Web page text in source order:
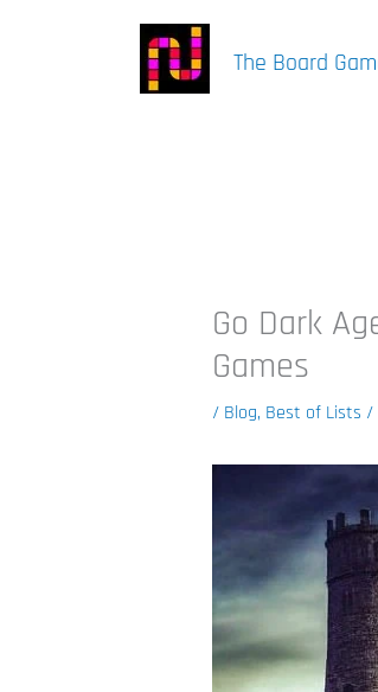
The Board
Go Dark
Games
/ Blog, Best of Lists /